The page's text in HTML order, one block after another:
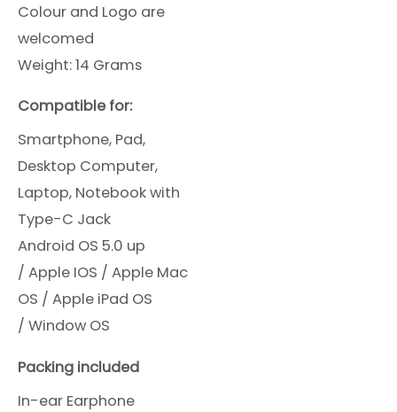
Colour and Logo are
welcomed
Weight: 14 Grams
Compatible for:
Smartphone, Pad,
Desktop Computer,
Laptop, Notebook with
Type-C Jack
Android OS 5.0 up
/ Apple IOS / Apple Mac
OS / Apple iPad OS
/ Window OS
Packing included
In-ear Earphone